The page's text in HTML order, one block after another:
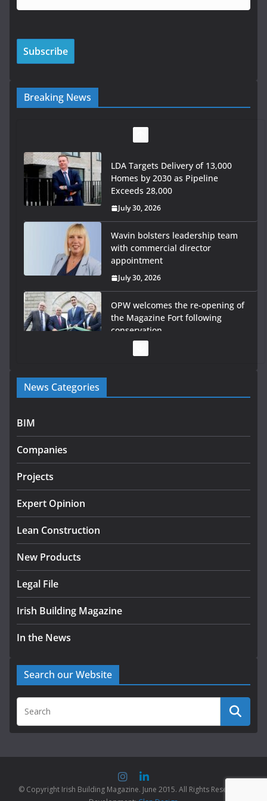
Breaking News
LDA Targets Delivery of 13,000
Homes by 2030 as Pipeline
Exceeds 28,000
July 30, 2026
Wavin bolsters leadership team
with commercial director
appointment
July 30, 2026
OPW welcomes the re-opening of
the Magazine Fort following
conservation
Government launches €175m rural water investment
programme
infrastructure projects
July 24, 2026
K Rend – Colour choices bring
August 5, 2026
News Categories
BIM
Companies
Projects
Expert Opinion
Lean Construction
New Products
Legal File
Irish Building Magazine
In the News
Search our Website
© Copyright Irish Building Magazine. June 2015. All Rights Reserved |